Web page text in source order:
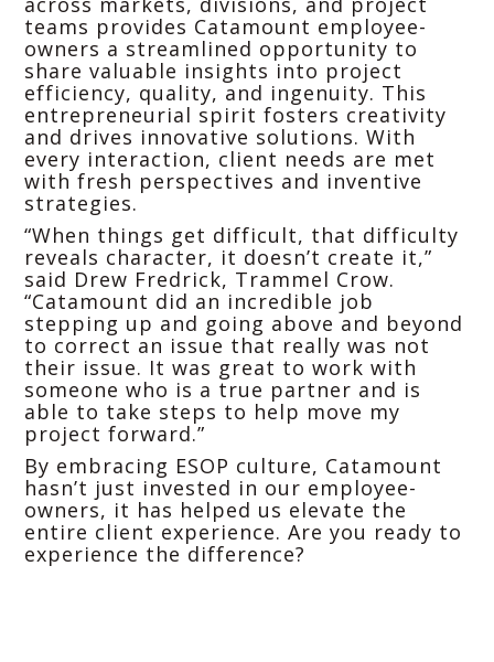
teams provides Catamount employee-
owners a streamlined opportunity to
share valuable insights into project
efficiency, quality, and ingenuity. This
entrepreneurial spirit fosters creativity
and drives innovative solutions. With
every interaction, client needs are met
with fresh perspectives and inventive
strategies.
“When things get difficult, that difficulty
reveals character, it doesn’t create it,”
said Drew Fredrick, Trammel Crow.
“Catamount did an incredible job
stepping up and going above and beyond
to correct an issue that really was not
their issue. It was great to work with
someone who is a true partner and is
able to take steps to help move my
project forward.”
By embracing ESOP culture, Catamount
hasn’t just invested in our employee-
owners, it has helped us elevate the
entire client experience. Are you ready to
experience the difference?